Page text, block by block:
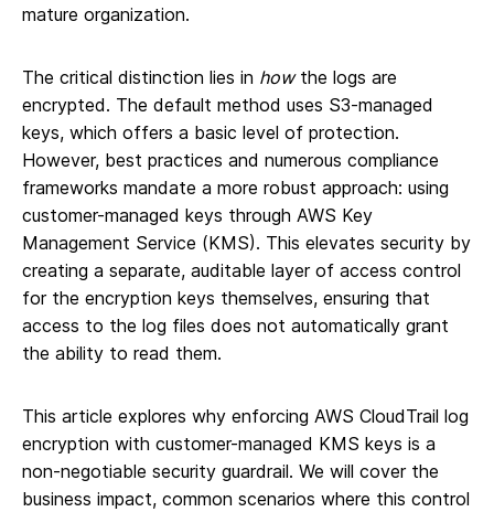
mature organization.
The critical distinction lies in howthe logs are
encrypted. The default method uses S3-managed
keys, which offers a basic level of protection.
However, best practices and numerous compliance
frameworks mandate a more robust approach: using
customer-managed keys through AWS Key
Management Service (KMS). This elevates security by
creating a separate, auditable layer of access control
for the encryption keys themselves, ensuring that
access to the log files does not automatically grant
the ability to read them.
This article explores why enforcing AWS CloudTrail log
encryption with customer-managed KMS keys is a
non-negotiable security guardrail. We will cover the
business impact, common scenarios where this control